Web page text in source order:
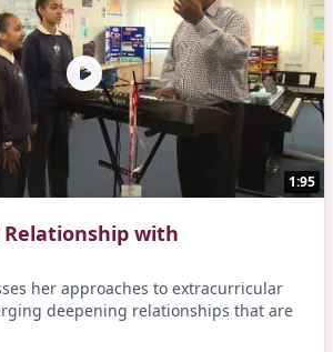
1:95
Relationship with
her approaches to extracurricular
deepening relationships that are